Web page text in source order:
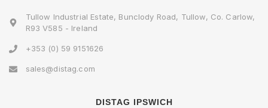
Tullow Industrial Estate, Bunclody Road, Tullow, Co. Carlow,
R93 V585 - Ireland
+353 (0) 59 9151626
sales@distag.com
DISTAG IPSWICH